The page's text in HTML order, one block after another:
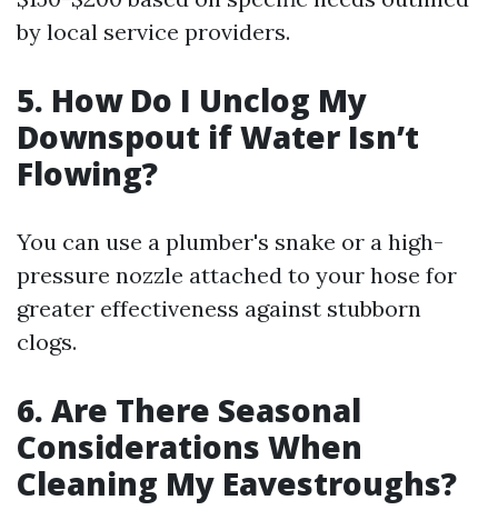
by local service providers.
5. How Do I Unclog My
Downspout if Water Isn’t
Flowing?
You can use a plumber's snake or a high-
pressure nozzle attached to your hose for
greater effectiveness against stubborn
clogs.
6. Are There Seasonal
Considerations When
Cleaning My Eavestroughs?